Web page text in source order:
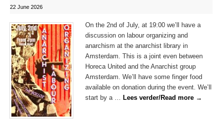
22 June 2026
On the 2nd of July, at 19:00 we’ll have a
discussion on labour organizing and
anarchism at the anarchist library in
Amsterdam. This is a joint even between
Horeca United and the Anarchist group
Amsterdam. We’ll have some finger food
available on donation during the event. We’ll
start by a …
Lees verder/Read more →